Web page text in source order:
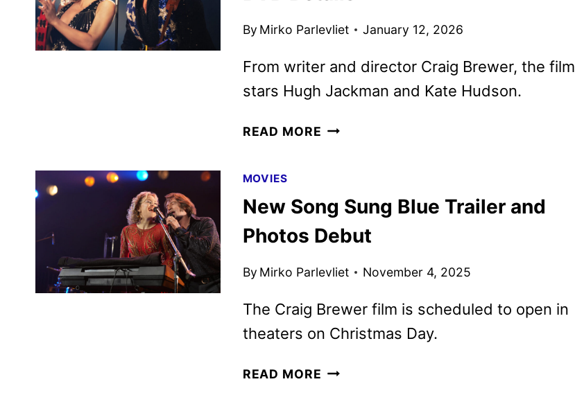
FEB.
By Mirko Parlevliet January 12, 2026
From writer and director Craig Brewer, the film
stars Hugh Jackman and Kate Hudson.
READ MORE SONG
BLU-
AND
DETAILS
MOVIES
New Song Sung Blue Trailer and
Photos Debut
By Mirko Parlevliet November 4, 2025
The Craig Brewer film is scheduled to open in
theaters on Christmas Day.
READ MORE NEW